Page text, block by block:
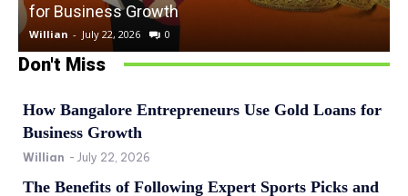
for Business Growth
Willian - July 22, 2026 0
Don't Miss
How Bangalore Entrepreneurs Use Gold Loans for
Business Growth
Willian - July 22, 2026
The Benefits of Following Expert Sports Picks and